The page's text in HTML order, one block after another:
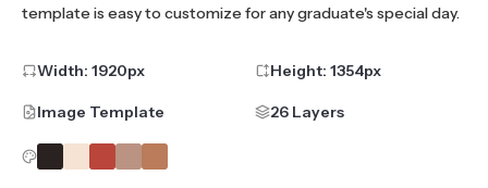
template is easy to customize for any graduate's special day.
Width: 1920px Height: 1354px
Image Template 26 Layers